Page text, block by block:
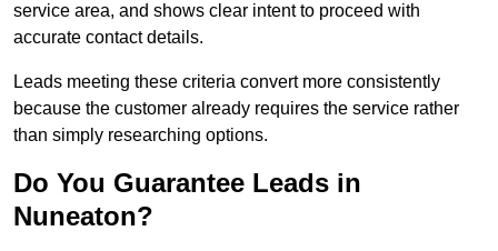
service area, and shows clear intent to proceed with
accurate contact details.
Leads meeting these criteria convert more consistently
because the customer already requires the service rather
than simply researching options.
Do You Guarantee Leads in
Nuneaton?